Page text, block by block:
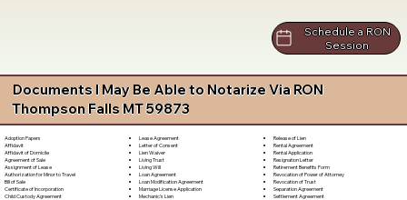
Schedule a RON
Session
Documents I May Be Able to Notarize Via RON
Thompson Falls MT 59873
Adoption Papers
Affidavit
Affidavit of Domicile
Agreement of Sale
Assignment of Lease
Authorization for Minor to Travel
Bill of Sale
Certificate of Incorporation
Child Custody Agreement
Lease Agreement
Letter of Consent
Lien Waiver
Living Trust
Living Will
Loan Agreement
Loan Modification Agreement
Marriage License Application
Mechanic's Lien
Release of Lien
Rental Agreement
Rental Application
Resignation Letter
Retirement Benefits Form
Revocation of Power of Attorney
Revocation of Trust
Separation Agreement
Settlement Agreement